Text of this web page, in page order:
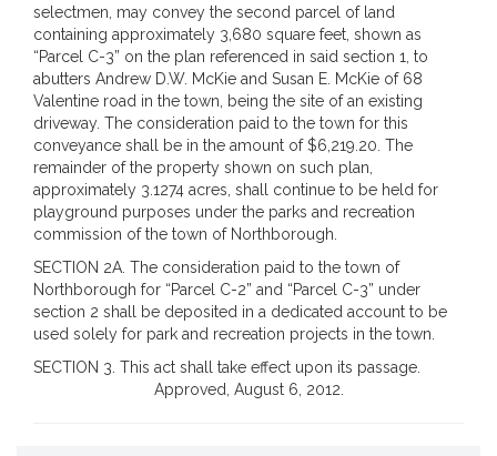
selectmen, may convey the second parcel of land
containing approximately 3,680 square feet, shown as
“Parcel C-3” on the plan referenced in said section 1, to
abutters Andrew D.W. McKie and Susan E. McKie of 68
Valentine road in the town, being the site of an existing
driveway. The consideration paid to the town for this
conveyance shall be in the amount of $6,219.20. The
remainder of the property shown on such plan,
approximately 3.1274 acres, shall continue to be held for
playground purposes under the parks and recreation
commission of the town of Northborough.
SECTION 2A. The consideration paid to the town of
Northborough for “Parcel C-2” and “Parcel C-3” under
section 2 shall be deposited in a dedicated account to be
used solely for park and recreation projects in the town.
SECTION 3. This act shall take effect upon its passage.
Approved, August 6, 2012.